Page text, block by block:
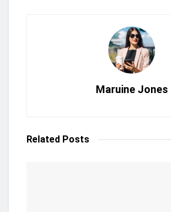
Maruine Jones
Related Posts